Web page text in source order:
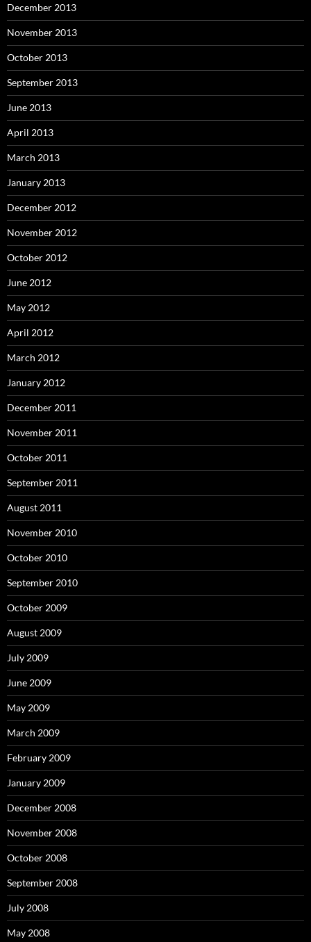
December 2013
November 2013
October 2013
September 2013
June 2013
April 2013
March 2013
January 2013
December 2012
November 2012
October 2012
June 2012
May 2012
April 2012
March 2012
January 2012
December 2011
November 2011
October 2011
September 2011
August 2011
November 2010
October 2010
September 2010
October 2009
August 2009
July 2009
June 2009
May 2009
March 2009
February 2009
January 2009
December 2008
November 2008
October 2008
September 2008
July 2008
May 2008